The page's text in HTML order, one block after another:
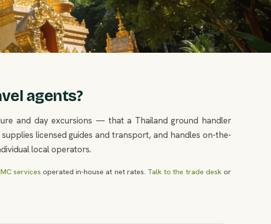
agents?
and day excursions — that a Thailand ground handler
licensed guides and transport, and handles on-the-
local operators.
services operated in-house at net rates. Talk to the trade desk or